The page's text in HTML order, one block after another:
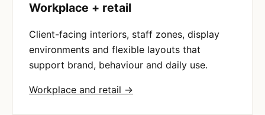
Workplace + retail
Client-facing interiors, staff zones, display
environments and flexible layouts that
support brand, behaviour and daily use.
Workplace and retail →